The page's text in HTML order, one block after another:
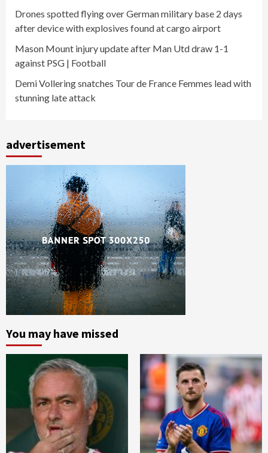
Drones spotted flying over German military base 2 days
after device with explosives found at cargo airport
Mason Mount injury update after Man Utd draw 1-1
against PSG | Football
Demi Vollering snatches Tour de France Femmes lead with
stunning late attack
advertisement
You may have missed